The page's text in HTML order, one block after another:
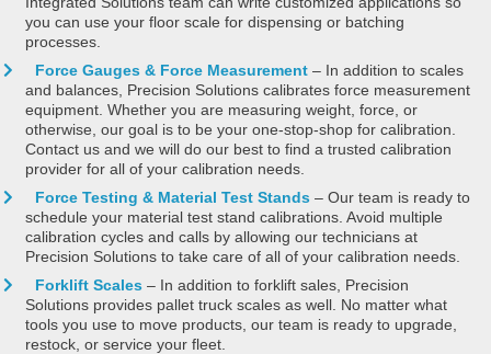
you can use your floor scale for dispensing or batching
processes.
Force Gauges & Force Measurement – In addition to scales
and balances, Precision Solutions calibrates force measurement
equipment. Whether you are measuring weight, force, or
otherwise, our goal is to be your one-stop-shop for calibration.
Contact us and we will do our best to find a trusted calibration
provider for all of your calibration needs.
Force Testing & Material Test Stands – Our team is ready to
schedule your material test stand calibrations. Avoid multiple
calibration cycles and calls by allowing our technicians at
Precision Solutions to take care of all of your calibration needs.
Forklift Scales – In addition to forklift sales, Precision
Solutions provides pallet truck scales as well. No matter what
tools you use to move products, our team is ready to upgrade,
restock, or service your fleet.